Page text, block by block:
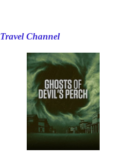
Travel Channel